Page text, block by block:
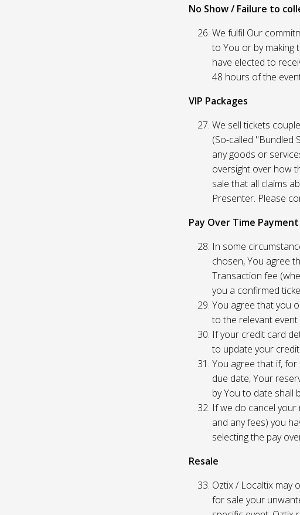
No Show / Failure to
We fulfil Our
to You or by making
have elected to
48 hours of the
VIP Packages
We sell tickets
(So-called "Bundled
any goods or
oversight over how
sale that all claims
Presenter. Please
Pay Over Time
In some
chosen, You agree
Transaction fee
you a confirmed
You agree that you
to the relevant
If your credit card
to update your
You agree that if,
due date, Your
by You to date shall
If we do cancel
and any fees) you
selecting the pay
Resale
Oztix / Localtix may
for sale your